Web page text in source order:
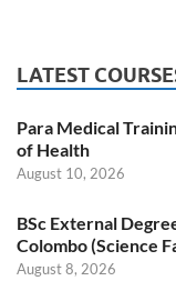
LATEST
Para Medical
of Health
August 10, 2026
BSc External
Colombo (Science
August 8, 2026